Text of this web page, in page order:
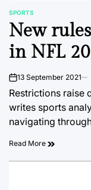
POSTED
IN
SPORTS
New
in NFL
on13 September 2021
Restrictions raise
writes sports
navigating
Read More